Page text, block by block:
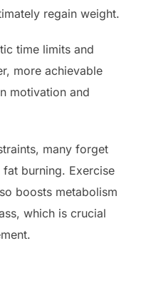
regain weight.
time limits and
more achievable
motivation and
many forget
burning. Exercise
boosts metabolism
which is crucial